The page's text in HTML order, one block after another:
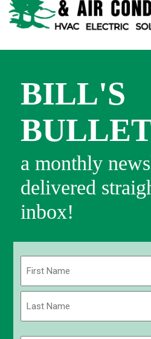
BILL'S
a monthly
delivered
inbox!
First